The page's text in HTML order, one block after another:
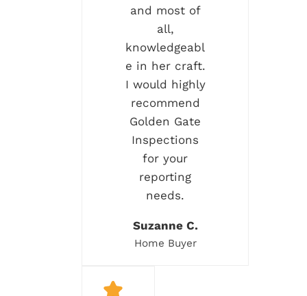
and most of
all,
knowledgeabl
e in her craft.
I would highly
recommend
Golden Gate
Inspections
for your
reporting
needs.
Suzanne C.
Home Buyer